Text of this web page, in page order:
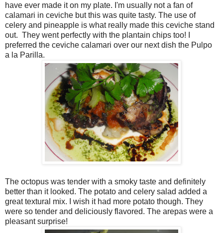
have ever made it on my plate. I'm usually not a fan of
calamari in ceviche but this was quite tasty. The use of
celery and pineapple is what really made this ceviche stand
out. They went perfectly with the plantain chips too! I
preferred the ceviche calamari over our next dish the Pulpo
a la Parilla.
The octopus was tender with a smoky taste and definitely
better than it looked. The potato and celery salad added a
great textural mix. I wish it had more potato though. They
were so tender and deliciously flavored. The arepas were a
pleasant surprise!